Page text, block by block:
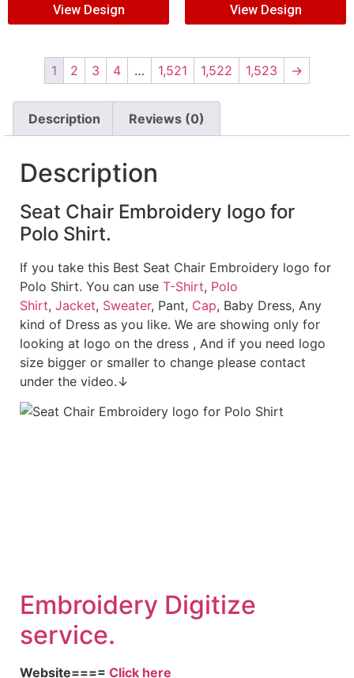
View Design View Design
1 2 3 4 … 1,521 1,522 1,523 →
Description Reviews (0)
Description
Seat Chair Embroidery logo for
Polo Shirt.
If you take this Best Seat Chair Embroidery logo for
Polo Shirt. You can use T-Shirt, Polo
Shirt, Jacket, Sweater, Pant, Cap, Baby Dress, Any
kind of Dress as you like. We are showing only for
looking at logo on the dress , And if you need logo
size bigger or smaller to change please contact
under the video.↓
Embroidery Digitize
service.
Website==== Click here